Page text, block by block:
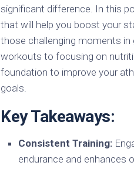
significant difference. In this
that will help you boost your
those challenging moments in
workouts to focusing on
foundation to improve your
goals.
Key Takeaways:
Consistent Training:
endurance and enhances